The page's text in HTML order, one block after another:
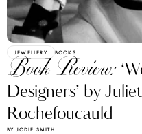
JEWELLERY BOOKS
Book Review:
Designers’ by
Rochefoucauld
BY JODIE SMITH